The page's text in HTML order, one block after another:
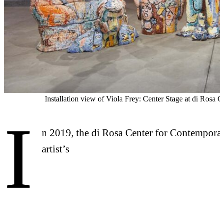
Installation view of Viola Frey: Center Stage at di
I
n 2019, the di Rosa Center for
artist’s
…